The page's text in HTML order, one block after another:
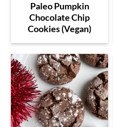
Paleo Pumpkin
Chocolate Chip
Cookies (Vegan)